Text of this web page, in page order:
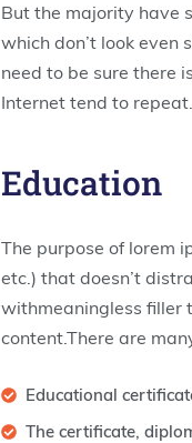
But the majority have
which don’t look even
need to be sure there
Internet tend to repeat.
Education
The purpose of lorem
etc.) that doesn’t
withmeaningless filler
content.There are
Educational
The certificate,